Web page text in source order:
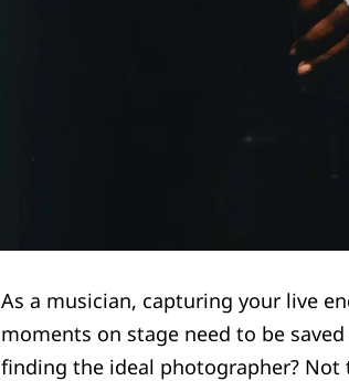
As a musician, capturing your live
moments on stage need to be
finding the ideal photographer? Not